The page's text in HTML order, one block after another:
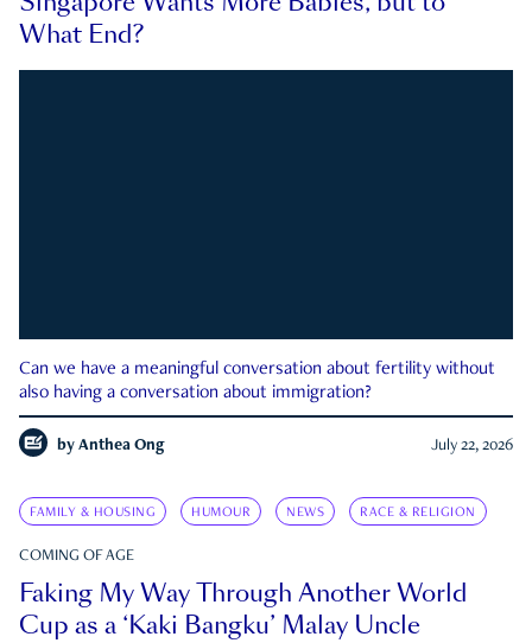
What End?
Can we have a meaningful conversation about fertility without
also having a conversation about immigration?
by Anthea Ong July 22, 2026
FAMILY & HOUSING HUMOUR NEWS RACE & RELIGION
COMING OF AGE
Faking My Way Through Another World
Cup as a ‘Kaki Bangku’ Malay Uncle